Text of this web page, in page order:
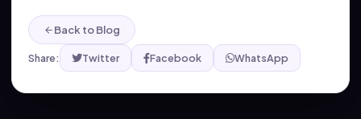
Back to Blog
Share: Twitter Facebook WhatsApp